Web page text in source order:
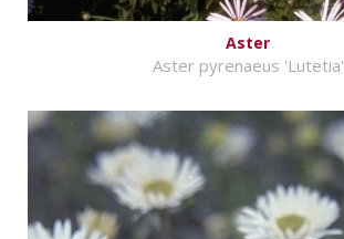
Aster
Aster pyrenaeus 'Lutetia'